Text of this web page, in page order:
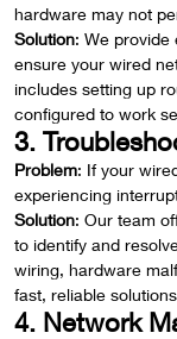
hardware may not
Solution: We provide
ensure your wired
includes setting up
configured to work
3.
Problem: If your
experiencing
Solution: Our team
to identify and
wiring, hardware
fast, reliable
4. Network